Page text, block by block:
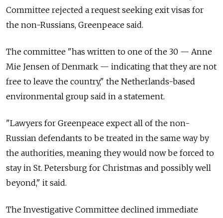
Committee rejected a request seeking exit visas for
the non-Russians, Greenpeace said.
The committee "has written to one of the 30 — Anne
Mie Jensen of Denmark — indicating that they are not
free to leave the country," the Netherlands-based
environmental group said in a statement.
"Lawyers for Greenpeace expect all of the non-
Russian defendants to be treated in the same way by
the authorities, meaning they would now be forced to
stay in St. Petersburg for Christmas and possibly well
beyond," it said.
The Investigative Committee declined immediate